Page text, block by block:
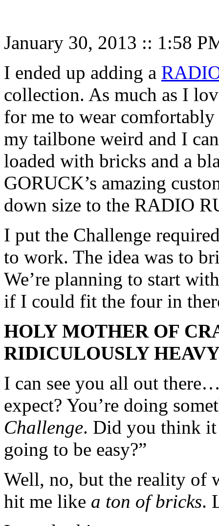
January 30, 2013 :: 1:58
I ended up adding a
collection. As much as I
for me to wear
my tailbone weird and I
loaded with bricks and a
GORUCK’s amazing
down size to the RADIO
I put the Challenge
to work. The idea was to
We’re planning to start
if I could fit the four in
HOLY MOTHER OF
RIDICULOUSLY
I can see you all out
expect? You’re doing
Challenge. Did you think it
going to be easy?”
Well, no, but the reality of
hit me like a ton of bricks.